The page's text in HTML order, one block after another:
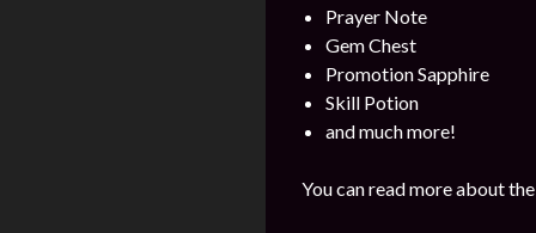
Prayer Note
Gem Chest
Promotion Sapphire
Skill Potion
and much more!
You can read more about